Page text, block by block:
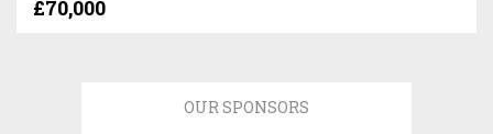
£70,000
OUR SPONSORS